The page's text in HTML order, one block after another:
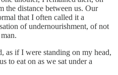
the distance between us. Our
that I often called it a
of undernourishment, of not
as if I were standing on my head,
to eat on as we sat under a